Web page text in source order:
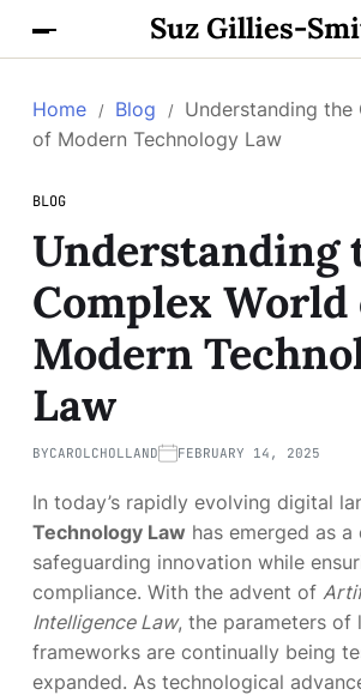
Suz Gillies-
Home Blog
Understanding the
of Modern Technology Law
BLOG
Understanding
Complex World
Modern
Law
BYCAROLCHOLLAND FEBRUARY 14, 2025
In today’s rapidly evolving digital
Technology Law has emerged as
safeguarding innovation while
compliance. With the advent of
Intelligence Law, the parameters of
frameworks are continually being
expanded. As technological